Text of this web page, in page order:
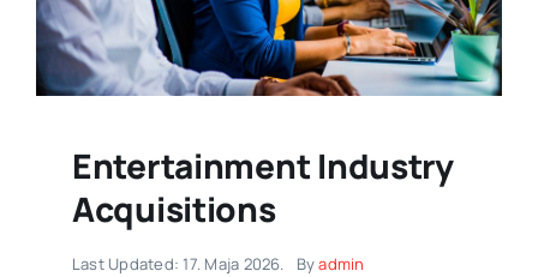
Entertainment Industry
Acquisitions
Last Updated: 17. Maja 2026. Byadmin